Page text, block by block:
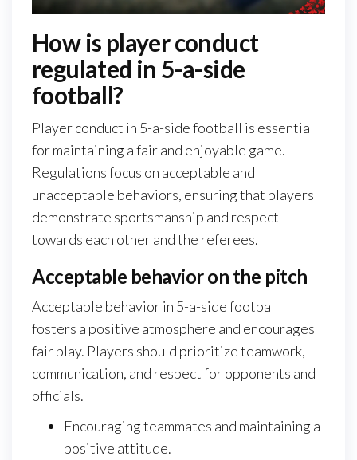
How is player conduct
regulated in 5-a-side
football?
Player conduct in 5-a-side football is essential
for maintaining a fair and enjoyable game.
Regulations focus on acceptable and
unacceptable behaviors, ensuring that players
demonstrate sportsmanship and respect
towards each other and the referees.
Acceptable behavior on the pitch
Acceptable behavior in 5-a-side football
fosters a positive atmosphere and encourages
fair play. Players should prioritize teamwork,
communication, and respect for opponents and
officials.
Encouraging teammates and maintaining a
positive attitude.